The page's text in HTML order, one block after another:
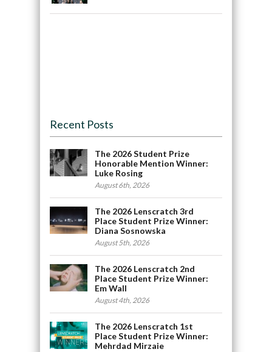
Recent Posts
The 2026 Student Prize
Honorable Mention Winner:
Luke Rosing
August 6th, 2026
The 2026 Lenscratch 3rd
Place Student Prize Winner:
Diana Sosnowska
August 5th, 2026
The 2026 Lenscratch 2nd
Place Student Prize Winner:
Em Wall
August 4th, 2026
The 2026 Lenscratch 1st
Place Student Prize Winner:
Mehrdad Mirzaie